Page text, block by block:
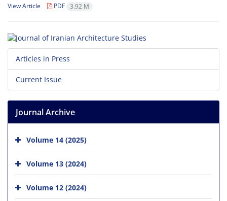
View Article PDF 3.92 M
Articles in Press
Current Issue
Journal Archive
Volume 14 (2025)
Volume 13 (2024)
Volume 12 (2024)